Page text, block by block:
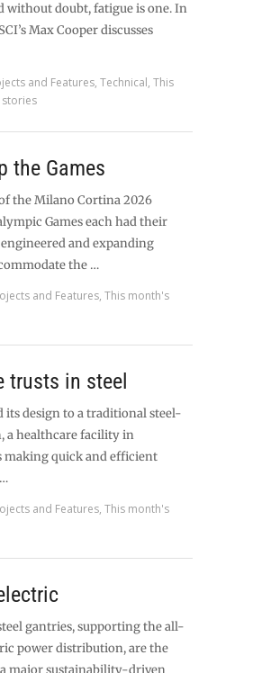
without doubt, fatigue is one. In
Max Cooper discusses
and Features,Technical,This
the Games
the Milano Cortina 2026
Games each had their
and expanding
the …
and Features,This month's
trusts in steel
its design to a traditional steel-
a healthcare facility in
making quick and efficient
and Features,This month's
gantries, supporting the all-
power distribution, are the
major sustainability-driven